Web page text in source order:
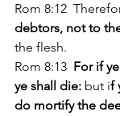
Rom 8:12
debtors, not to
the flesh.
Rom 8:13 For if
ye shall die: but if
do mortify the